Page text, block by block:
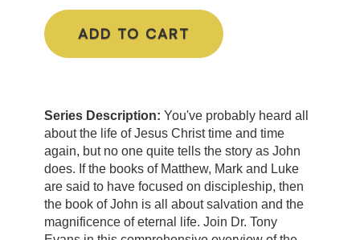
ADD TO CART
Series Description: You've probably heard all
about the life of Jesus Christ time and time
again, but no one quite tells the story as John
does. If the books of Matthew, Mark and Luke
are said to have focused on discipleship, then
the book of John is all about salvation and the
magnificence of eternal life. Join Dr. Tony